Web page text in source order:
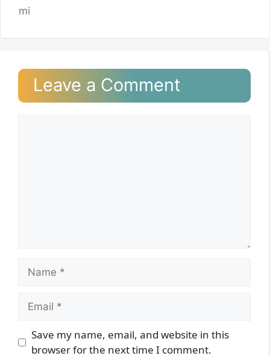
mi
Leave a Comment
Name
Email
Website
Save my name, email, and website in this
browser for the next time I comment.